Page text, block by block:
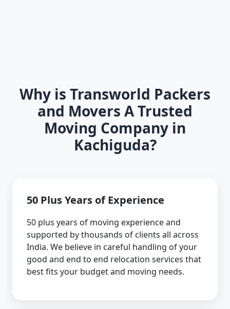
Why is Transworld Packers
and Movers A Trusted
Moving Company in
Kachiguda?
50 Plus Years of Experience
50 plus years of moving experience and
supported by thousands of clients all across
India. We believe in careful handling of your
good and end to end relocation services that
best fits your budget and moving needs.